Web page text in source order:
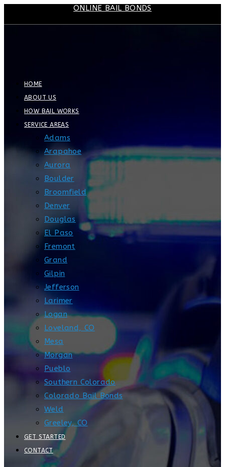
to
ONLINE BAIL BONDS
HOME
ABOUT US
HOW BAIL WORKS
SERVICE AREAS
Adams
Arapahoe
Aurora
Boulder
Broomfield
Denver
Douglas
El Paso
Fremont
Grand
Gilpin
Jefferson
Larimer
Logan
Loveland, CO
Mesa
Morgan
Pueblo
Southern Colorado
Colorado Bail Bonds
Weld
Greeley, CO
GET STARTED
CONTACT